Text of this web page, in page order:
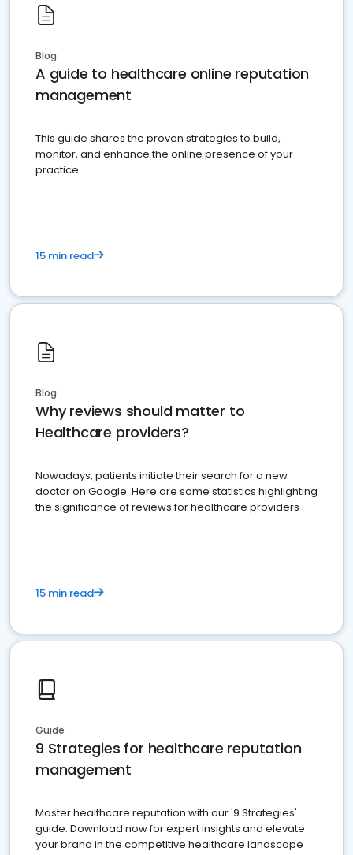
Blog
A guide to healthcare online reputation
management
This guide shares the proven strategies to build,
monitor, and enhance the online presence of your
practice
15 min read
Blog
Why reviews should matter to
Healthcare providers?
Nowadays, patients initiate their search for a new
doctor on Google. Here are some statistics highlighting
the significance of reviews for healthcare providers
15 min read
Guide
9 Strategies for healthcare reputation
management
Master healthcare reputation with our '9 Strategies'
guide. Download now for expert insights and elevate
your brand in the competitive healthcare landscape